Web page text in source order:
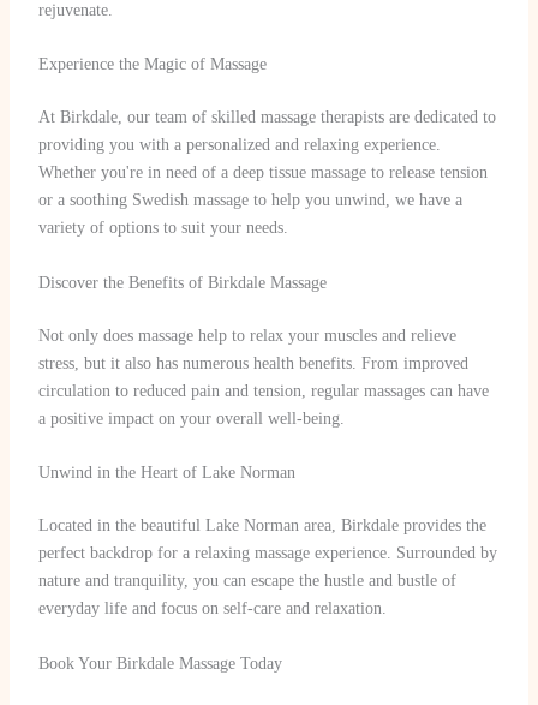
rejuvenate.
Experience the Magic of Massage
At Birkdale, our team of skilled massage therapists are dedicated to
providing you with a personalized and relaxing experience.
Whether you're in need of a deep tissue massage to release tension
or a soothing Swedish massage to help you unwind, we have a
variety of options to suit your needs.
Discover the Benefits of Birkdale Massage
Not only does massage help to relax your muscles and relieve
stress, but it also has numerous health benefits. From improved
circulation to reduced pain and tension, regular massages can have
a positive impact on your overall well-being.
Unwind in the Heart of Lake Norman
Located in the beautiful Lake Norman area, Birkdale provides the
perfect backdrop for a relaxing massage experience. Surrounded by
nature and tranquility, you can escape the hustle and bustle of
everyday life and focus on self-care and relaxation.
Book Your Birkdale Massage Today